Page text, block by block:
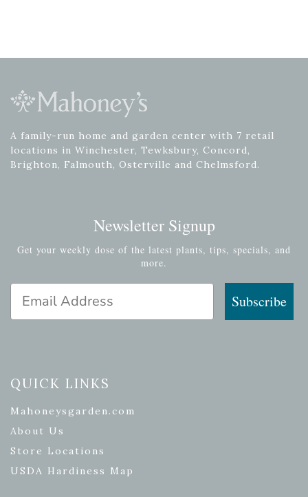
A family-run home and garden center with 7 retail
locations in Winchester, Tewksbury, Concord,
Brighton, Falmouth, Osterville and Chelmsford.
Newsletter Signup
Get your weekly dose of the latest plants, tips, specials, and
more.
Email Address
Subscribe
QUICK LINKS
Mahoneysgarden.com
About Us
Store Locations
USDA Hardiness Map